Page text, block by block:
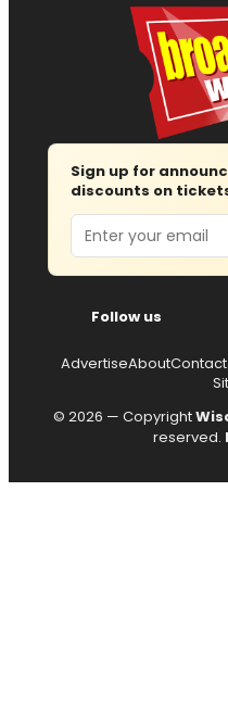
Sign up for
discounts on
Email
Follow us
AdvertiseAboutContact
© 2026 — Copyright
reserved.